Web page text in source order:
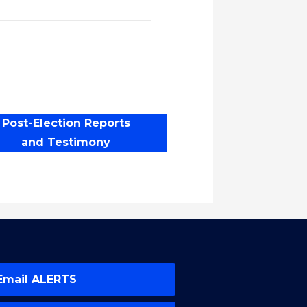
Post-Election Reports
and Testimony
ALERTS